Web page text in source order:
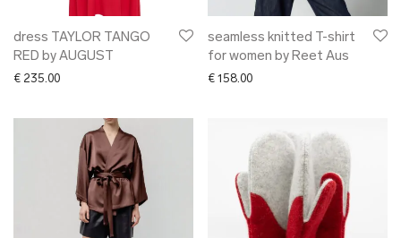
dress TAYLOR TANGO
RED by AUGUST
€ 235.00
seamless knitted T-shirt
for women by Reet Aus
€ 158.00